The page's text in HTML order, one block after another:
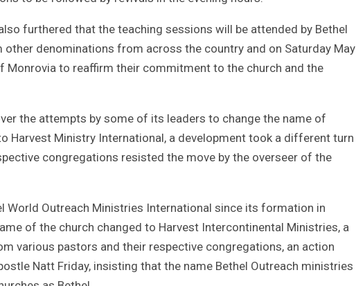
furthered that the teaching sessions will be attended by Bethel
denominations from across the country and on Saturday May
Monrovia to reaffirm their commitment to the church and the
the attempts by some of its leaders to change the name of
Harvest Ministry International, a development took a different turn
congregations resisted the move by the overseer of the
World Outreach Ministries International since its formation in
of the church changed to Harvest Intercontinental Ministries, a
various pastors and their respective congregations, an action
Natt Friday, insisting that the name Bethel Outreach ministries